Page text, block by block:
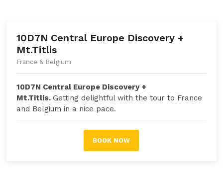
10D7N Central Europe Discovery +
Mt.Titlis
France & Belgium
10D7N Central Europe Discovery +
Mt.Titlis.Getting delightful with the tour to France
and Belgium in a nice pace.
BOOK NOW